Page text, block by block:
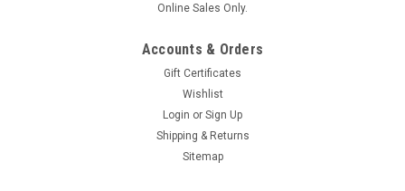
Online Sales Only.
Accounts & Orders
Gift Certificates
Wishlist
Login or Sign Up
Shipping & Returns
Sitemap